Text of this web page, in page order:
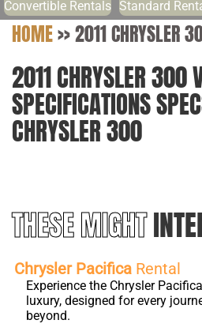
Convertible Rentals Standard
HOME>>2011 CHRYSLER
2011 CHRYSLER 300
SPECIFICATIONS
CHRYSLER 300
THESE MIGHT
Chrysler Pacifica Rental
Experience the Chrysler
luxury, designed for every
beyond.